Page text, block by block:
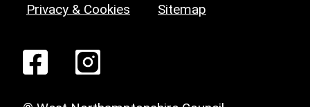
Privacy & Cookies Sitemap